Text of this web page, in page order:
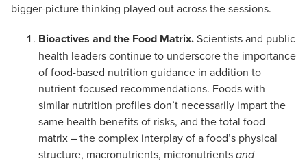
bigger-picture thinking played out across the sessions.
Bioactives and the Food Matrix.Scientists and public
health leaders continue to underscore the importance
of food-based nutrition guidance in addition to
nutrient-focused recommendations. Foods with
similar nutrition profiles don’t necessarily impart the
same health benefits of risks, and the total food
matrix – the complex interplay of a food’s physical
structure, macronutrients, micronutrients and